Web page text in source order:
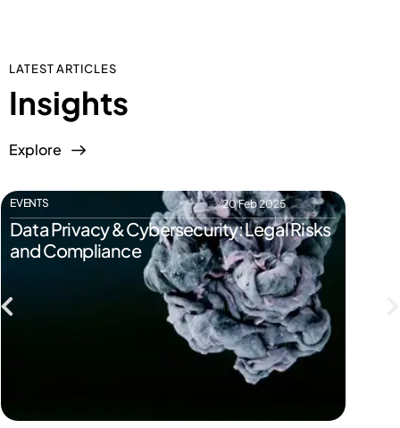
LATEST ARTICLES
Insights
Explore
EVENTS 20 Feb 2025
Data Privacy & Cybersecurity: Legal Risks
and Compliance